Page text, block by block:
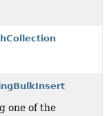
one of the